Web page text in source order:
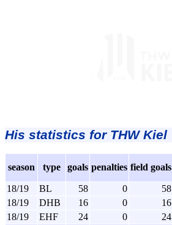
His statistics for THW Kiel
season type goals penalties field goals
18/19
BL 58 0 58
18/19
DHB 16 0 16
18/19
EHF 24 0 24